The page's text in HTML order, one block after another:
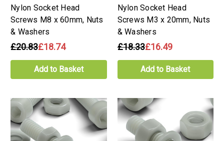
Nylon Socket Head
Screws M8 x 60mm, Nuts
& Washers
£20.83£18.74
Add to Basket
Nylon Socket Head
Screws M3 x 20mm, Nuts
& Washers
£18.33£16.49
Add to Basket